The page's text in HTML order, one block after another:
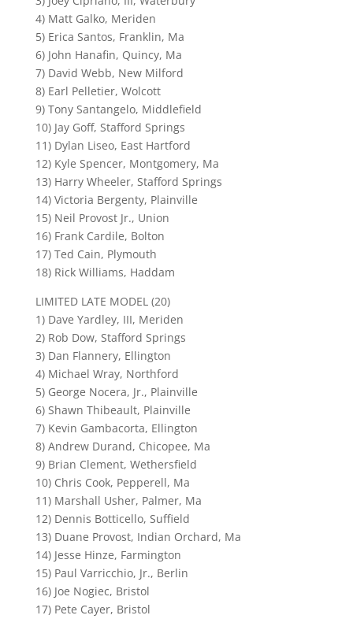
4) Matt Galko, Meriden
5) Erica Santos, Franklin, Ma
6) John Hanafin, Quincy, Ma
7) David Webb, New Milford
8) Earl Pelletier, Wolcott
9) Tony Santangelo, Middlefield
10) Jay Goff, Stafford Springs
11) Dylan Liseo, East Hartford
12) Kyle Spencer, Montgomery, Ma
13) Harry Wheeler, Stafford Springs
14) Victoria Bergenty, Plainville
15) Neil Provost Jr., Union
16) Frank Cardile, Bolton
17) Ted Cain, Plymouth
18) Rick Williams, Haddam
LIMITED LATE MODEL (20)
1) Dave Yardley, III, Meriden
2) Rob Dow, Stafford Springs
3) Dan Flannery, Ellington
4) Michael Wray, Northford
5) George Nocera, Jr., Plainville
6) Shawn Thibeault, Plainville
7) Kevin Gambacorta, Ellington
8) Andrew Durand, Chicopee, Ma
9) Brian Clement, Wethersfield
10) Chris Cook, Pepperell, Ma
11) Marshall Usher, Palmer, Ma
12) Dennis Botticello, Suffield
13) Duane Provost, Indian Orchard, Ma
14) Jesse Hinze, Farmington
15) Paul Varricchio, Jr., Berlin
16) Joe Nogiec, Bristol
17) Pete Cayer, Bristol